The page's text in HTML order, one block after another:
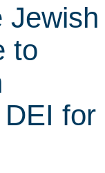
Jewish
to
for